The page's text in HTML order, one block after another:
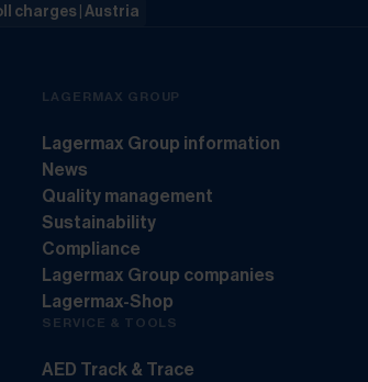
charges | Austria
LAGERMAX GROUP
Lagermax Group information
News
Quality management
Sustainability
Compliance
Lagermax Group companies
Lagermax-Shop
SERVICE & TOOLS
AED Track & Trace